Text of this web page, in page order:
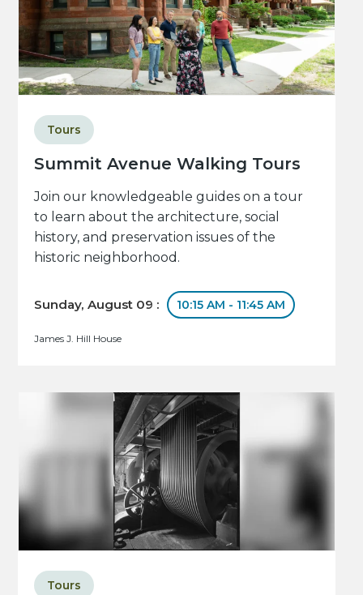
Summit Avenue Walking Tours
Tours
Join our knowledgeable guides on a tour
to learn about the architecture, social
history, and preservation issues of the
historic neighborhood.
Sunday, August 09 : 10:15 AM - 11:45 AM
James J. Hill House
Tours